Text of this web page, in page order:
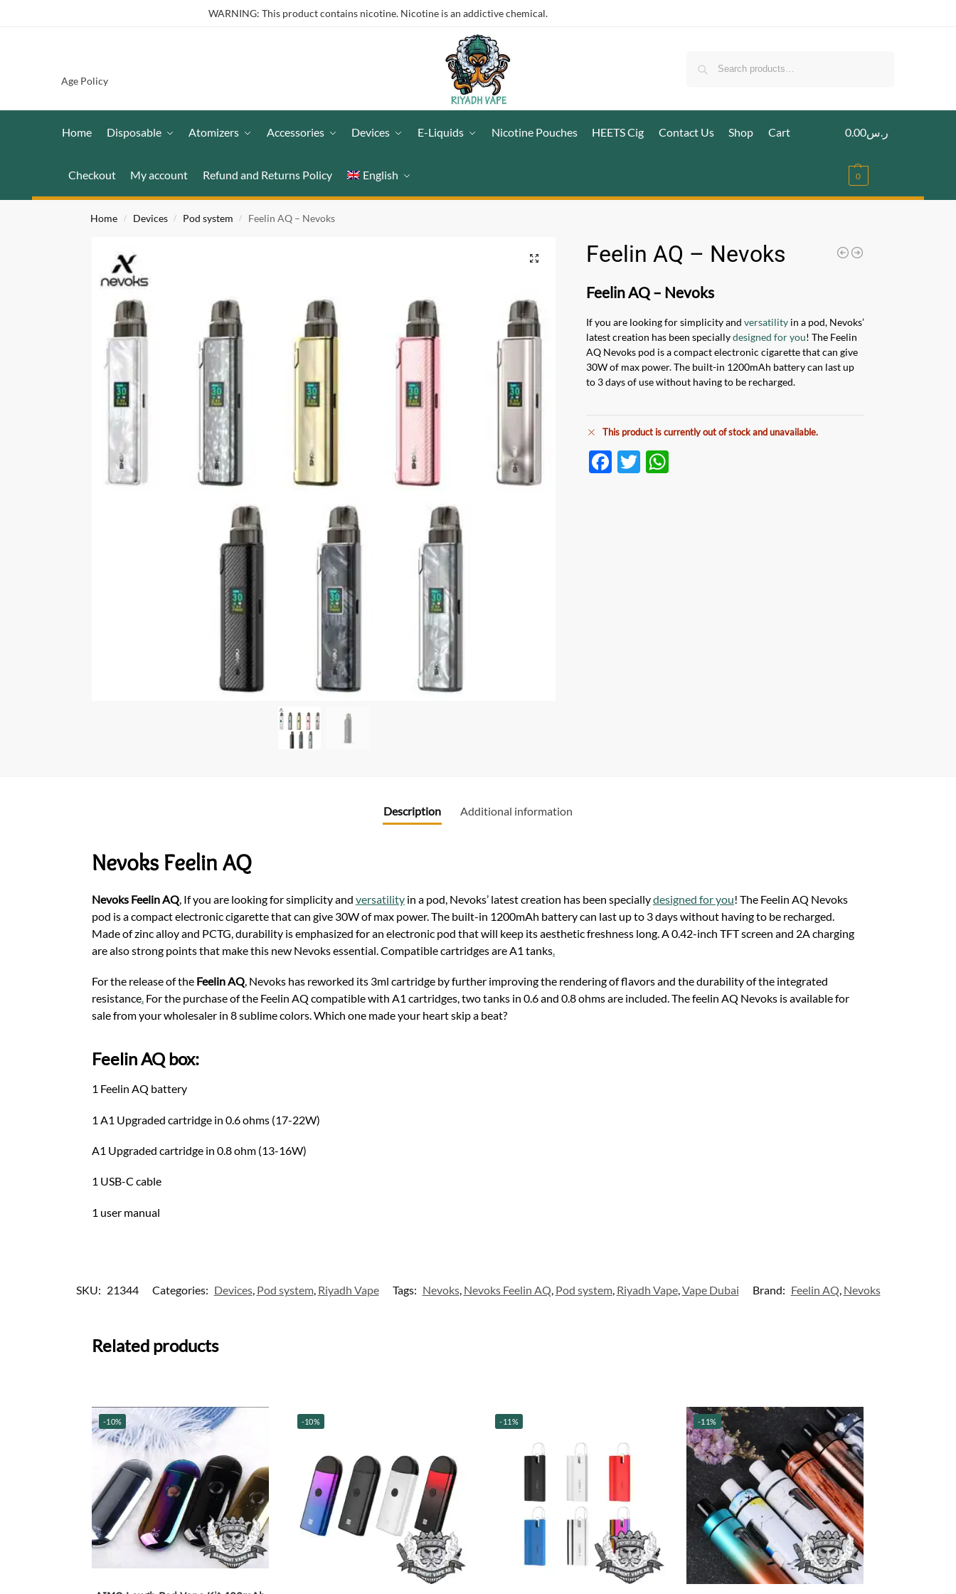
WARNING: This product contains nicotine. Nicotine is an addictive chemical.
Age Policy
Home Disposable Atomizers Accessories Devices E-Liquids Nicotine Pouches HEETS Cig Contact Us Shop Cart
Checkout My account Refund and Returns Policy English
ر.س0.00
0
Home / Devices / Pod system / Feelin AQ – Nevoks
Feelin AQ – Nevoks
Feelin AQ – Nevoks
If you are looking for simplicity andversatility in a pod, Nevoks’
latest creation has been speciallydesigned for you! The Feelin
AQ Nevoks pod is a compact electronic cigarette that can give
30W of max power. The built-in 1200mAh battery can last up
to 3 days of use without having to be recharged.
This product is currently out of stock and unavailable.
F
T
Description Additional information
Nevoks Feelin AQ
Nevoks Feelin AQ, If you are looking for simplicity and versatilityin a pod, Nevoks’ latest creation has been speciallydesigned for you! The Feelin AQ Nevoks
pod is a compact electronic cigarette that can give 30W of max power. The built-in 1200mAh battery can last up to 3 days without having to be recharged.
Made of zinc alloy and PCTG, durability is emphasized for an electronic pod that will keep its aesthetic freshness long. A 0.42-inch TFT screen and 2A charging
are also strong points that make this new Nevoks essential. Compatible cartridges are A1 tanks.
For the release of the Feelin AQ, Nevoks has reworked its 3ml cartridge by further improving the rendering of flavors and the durability of the integrated
resistance.For the purchase of the Feelin AQ compatible with A1 cartridges, two tanks in 0.6 and 0.8 ohms are included. The feelin AQ Nevoks is available for
sale from your wholesaler in 8 sublime colors. Which one made your heart skip a beat?
Feelin AQ box:
1 Feelin AQ battery
1 A1 Upgraded cartridge in 0.6 ohms (17-22W)
A1 Upgraded cartridge in 0.8 ohm (13-16W)
1 USB-C cable
1 user manual
SKU: 21344 Categories: Devices, Pod system, Riyadh Vape Tags: Nevoks, Nevoks Feelin AQ, Pod system, Riyadh Vape,Vape Dubai Brand: Feelin AQ, Nevoks
Related products
-10% -10% -11% -11%